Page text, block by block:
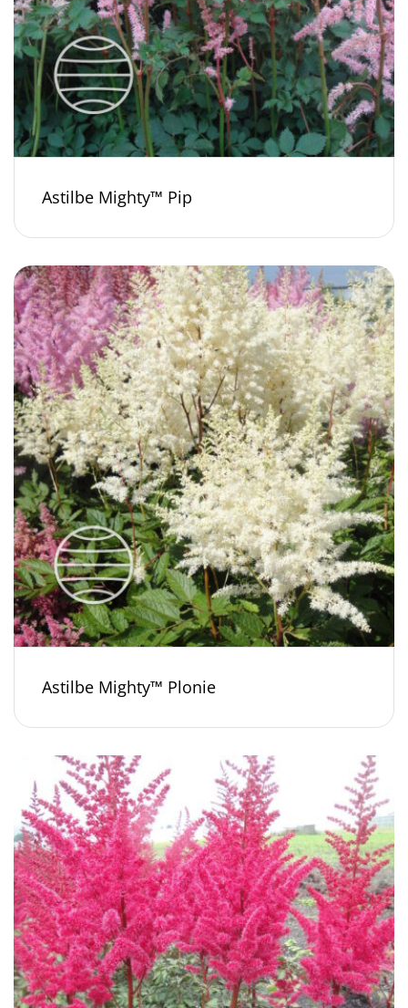
Astilbe Mighty™ Pip
Astilbe Mighty™ Plonie